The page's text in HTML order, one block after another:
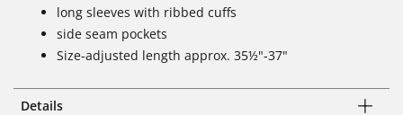
long sleeves with ribbed cuffs
side seam pockets
Size-adjusted length approx. 35½"-37"
Details